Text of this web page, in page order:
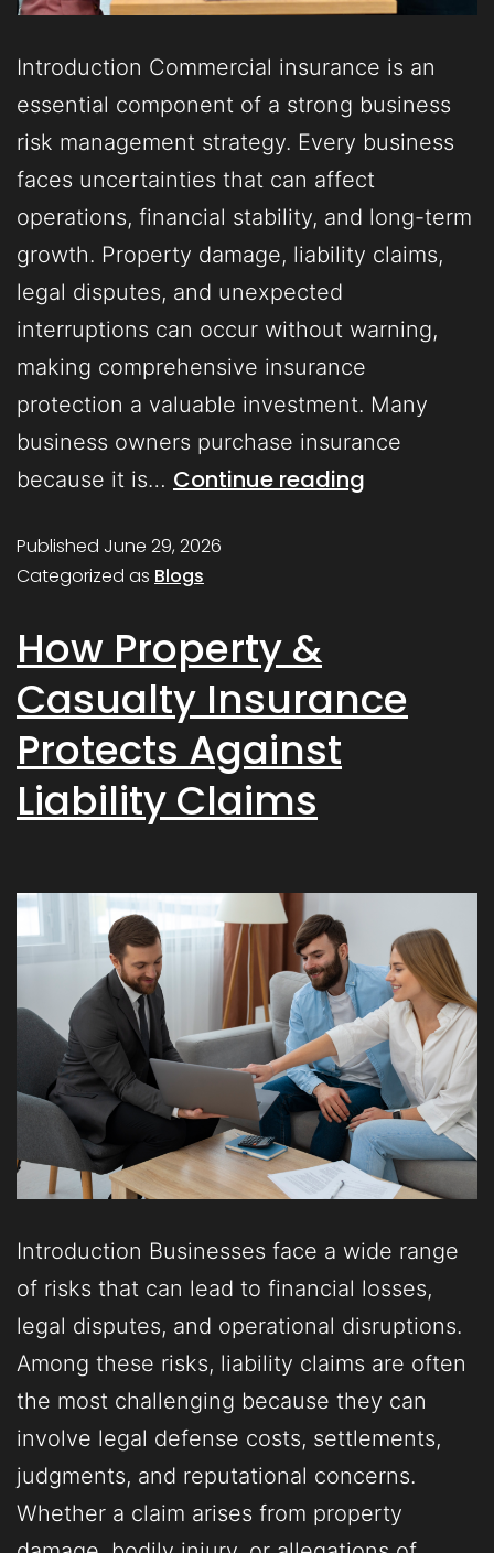
Introduction Commercial insurance is an
essential component of a strong business
risk management strategy. Every business
faces uncertainties that can affect
operations, financial stability, and long-term
growth. Property damage, liability claims,
legal disputes, and unexpected
interruptions can occur without warning,
making comprehensive insurance
protection a valuable investment. Many
business owners purchase insurance
because it is… Continue reading
Published June 29, 2026
Categorized as Blogs
How Property &
Casualty Insurance
Protects Against
Liability Claims
Introduction Businesses face a wide range
of risks that can lead to financial losses,
legal disputes, and operational disruptions.
Among these risks, liability claims are often
the most challenging because they can
involve legal defense costs, settlements,
judgments, and reputational concerns.
Whether a claim arises from property